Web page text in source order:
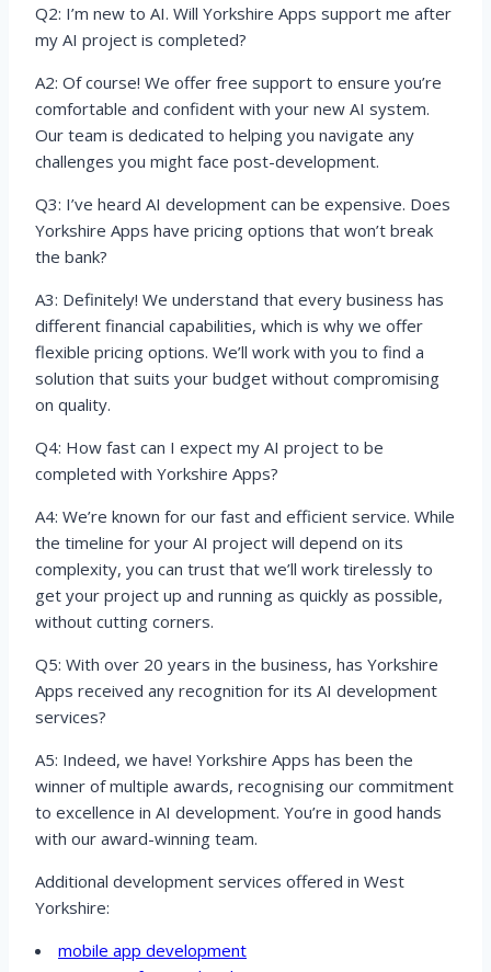
Q2: I’m new to AI. Will Yorkshire Apps support me after
my AI project is completed?
A2: Of course! We offer free support to ensure you’re
comfortable and confident with your new AI system.
Our team is dedicated to helping you navigate any
challenges you might face post-development.
Q3: I’ve heard AI development can be expensive. Does
Yorkshire Apps have pricing options that won’t break
the bank?
A3: Definitely! We understand that every business has
different financial capabilities, which is why we offer
flexible pricing options. We’ll work with you to find a
solution that suits your budget without compromising
on quality.
Q4: How fast can I expect my AI project to be
completed with Yorkshire Apps?
A4: We’re known for our fast and efficient service. While
the timeline for your AI project will depend on its
complexity, you can trust that we’ll work tirelessly to
get your project up and running as quickly as possible,
without cutting corners.
Q5: With over 20 years in the business, has Yorkshire
Apps received any recognition for its AI development
services?
A5: Indeed, we have! Yorkshire Apps has been the
winner of multiple awards, recognising our commitment
to excellence in AI development. You’re in good hands
with our award-winning team.
Additional development services offered in West
Yorkshire:
mobile app development